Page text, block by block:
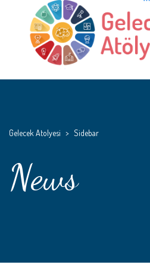
Gelecek Atolyesi > Sidebar
News